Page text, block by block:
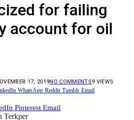
for failing
account for oil
17, 2019NO COMMENTS9 VIEWS
WhatsApp Reddit Tumblr Email
Pinterest Email